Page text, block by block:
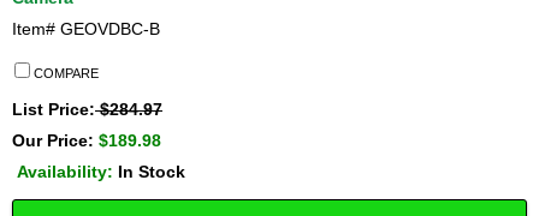
Item# GEOVDBC-B
COMPARE
List Price:$284.97
Our Price: $189.98
Availability: In Stock